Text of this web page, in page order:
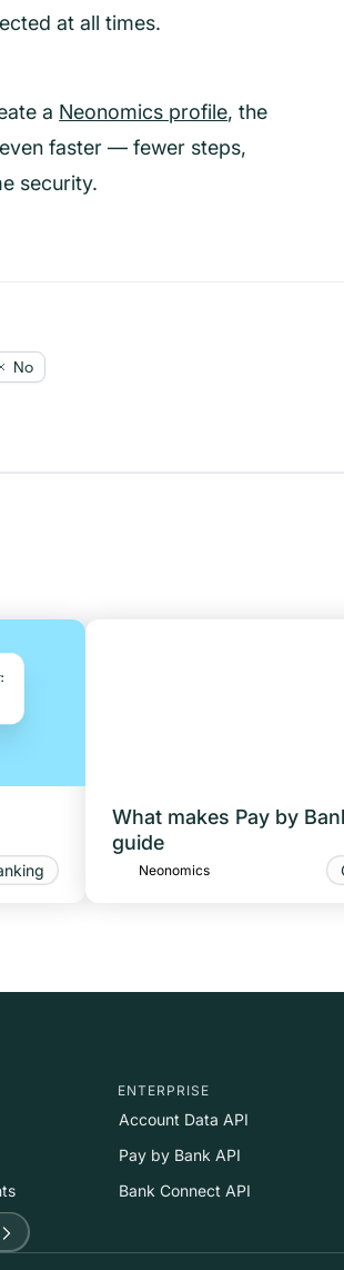
at all times.
a Neonomics profile, the
faster — fewer steps,
security.
No
What makes Pay by
guide
Neonomics
ENTERPRISE
Account Data API
Pay by Bank API
Bank Connect API